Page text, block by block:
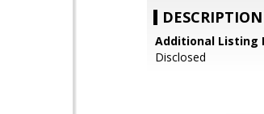
DESCRIPTION
Additional Listing
Disclosed